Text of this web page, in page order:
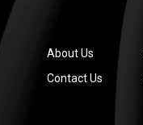
About Us
Contact Us